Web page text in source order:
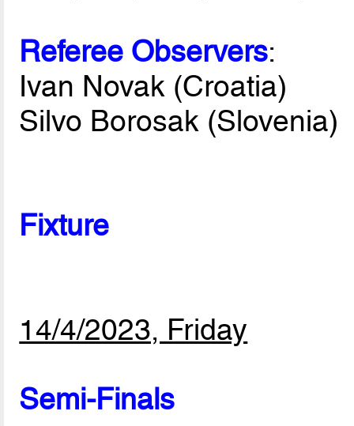
Referee Observers:
Ivan Novak (Croatia)
Silvo Borosak (Slovenia)
Fixture
14/4/2023, Friday
Semi-Finals